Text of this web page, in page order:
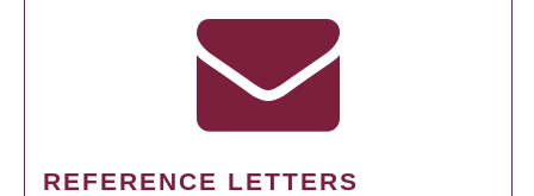
REFERENCE LETTERS